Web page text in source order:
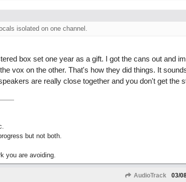
isolated on one channel.
box set one year as a gift. I got the cans out and
vox on the other. That's how they did things. It
are really close together and you don't get the
but not both.
you are avoiding.
AudioTrack 03/